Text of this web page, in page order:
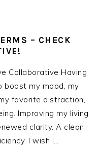
– CHECK
Collaborative Having
boost my mood, my
favorite distraction,
Improving my living
clarity. A clean
I wish I…